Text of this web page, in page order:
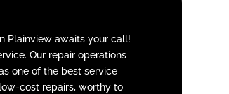
Plainview awaits your call!
Our repair operations
one of the best service
cost repairs, worthy to